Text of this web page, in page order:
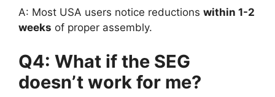
A: Most USA users notice reductions within 1-2
weeks of proper assembly.
Q4: What if the SEG
doesn’t work for me?